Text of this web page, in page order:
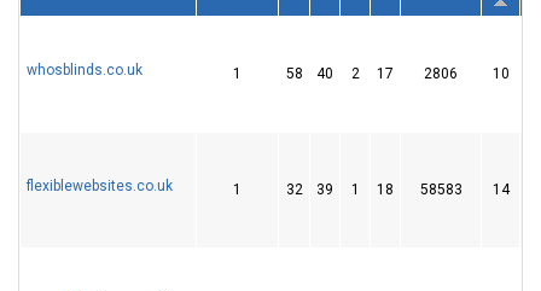
whosblinds.co.uk 1 58 40 2 17 2806 10
flexiblewebsites.co.uk 1 32 39 1 18 58583 14